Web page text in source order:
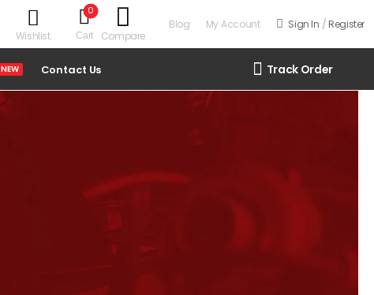
Wishlist Cart
0
Compare
Blog My Account Sign In / Register
NEW Contact Us Track Order